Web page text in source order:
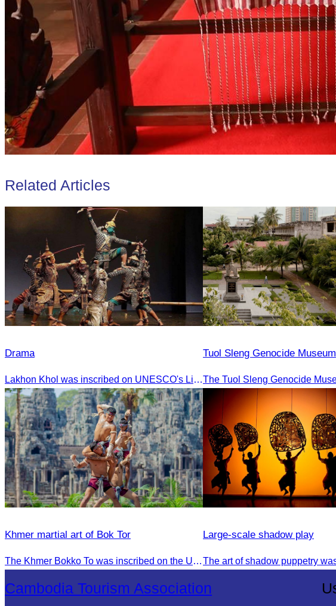
Related Articles
Drama
Lakhon Khol was inscribed on UNESCO's List of the Intangible Cultural Heritage of Humanity on November 28, 2018, during the 13th session in Port Louis, Mauritius.
Tuol Sleng Genocide Museum
Khmer martial art of Bok Tor
The Khmer Bokko To was inscribed on the UNESCO Representative List of the Intangible Cultural Heritage of Humanity on November 29, 2022, in Ouarzazate, Morocco.
Large-scale shadow play
Cambodia Tourism Association